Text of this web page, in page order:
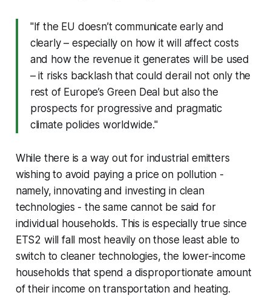
"If the EU doesn’t communicate early and
clearly – especially on how it will affect costs
and how the revenue it generates will be used
– ​it risks backlash that could derail not only the
rest of Europe’s Green Deal but also the
prospects for progressive and pragmatic
climate policies worldwide."
While there is a way out for industrial emitters
wishing to avoid paying a price on pollution -
namely, innovating and investing in clean
technologies - the same cannot be said for
individual households. This is especially true since
ETS2 will fall most heavily on those least able to
switch to cleaner technologies, the lower-income
households that spend a disproportionate amount
of their income on transportation and heating.